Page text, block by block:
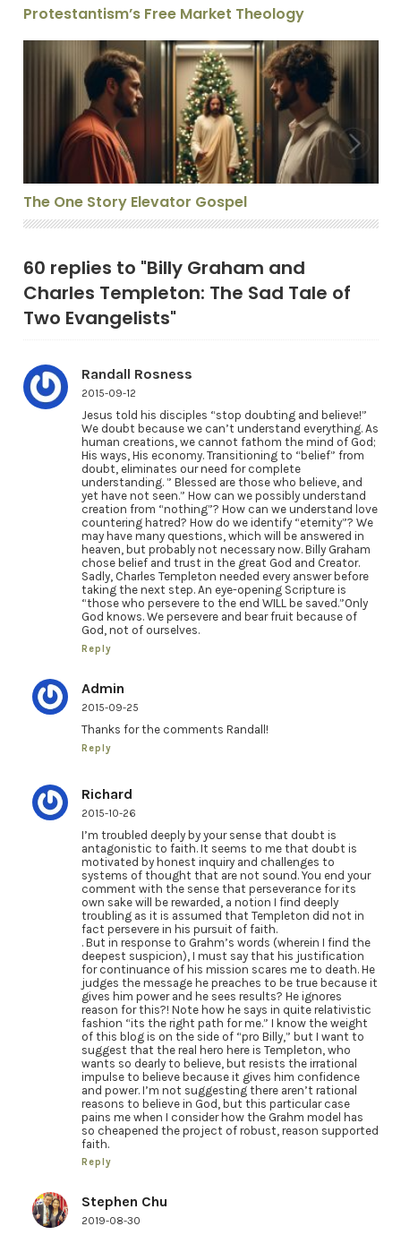
Protestantism’s Free Market Theology
The One Story Elevator Gospel
The One Story Elevator Gospel
60 replies to "Billy Graham and
Charles Templeton: The Sad Tale of
Two Evangelists"
Randall Rosness
2015-09-12
Jesus told his disciples “stop doubting and believe!”
We doubt because we can’t understand everything. As
human creations, we cannot fathom the mind of God;
His ways, His economy. Transitioning to “belief” from
doubt, eliminates our need for complete
understanding. ” Blessed are those who believe, and
yet have not seen.” How can we possibly understand
creation from “nothing”? How can we understand love
countering hatred? How do we identify “eternity”? We
may have many questions, which will be answered in
heaven, but probably not necessary now. Billy Graham
chose belief and trust in the great God and Creator.
Sadly, Charles Templeton needed every answer before
taking the next step. An eye-opening Scripture is
“those who persevere to the end WILL be saved.”Only
God knows. We persevere and bear fruit because of
God, not of ourselves.
Reply
Admin
2015-09-25
Thanks for the comments Randall!
Reply
Richard
2015-10-26
I’m troubled deeply by your sense that doubt is
antagonistic to faith. It seems to me that doubt is
motivated by honest inquiry and challenges to
systems of thought that are not sound. You end your
comment with the sense that perseverance for its
own sake will be rewarded, a notion I find deeply
troubling as it is assumed that Templeton did not in
fact persevere in his pursuit of faith.
. But in response to Grahm’s words (wherein I find the
deepest suspicion), I must say that his justification
for continuance of his mission scares me to death. He
judges the message he preaches to be true because it
gives him power and he sees results? He ignores
reason for this?! Note how he says in quite relativistic
fashion “its the right path for me.” I know the weight
of this blog is on the side of “pro Billy,” but I want to
suggest that the real hero here is Templeton, who
wants so dearly to believe, but resists the irrational
impulse to believe because it gives him confidence
and power. I’m not suggesting there aren’t rational
reasons to believe in God, but this particular case
pains me when I consider how the Grahm model has
so cheapened the project of robust, reason supported
faith.
Reply
Stephen Chu
2019-08-30